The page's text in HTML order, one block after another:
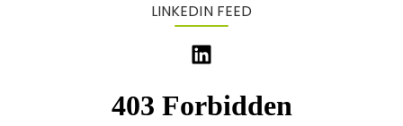
LINKEDIN FEED